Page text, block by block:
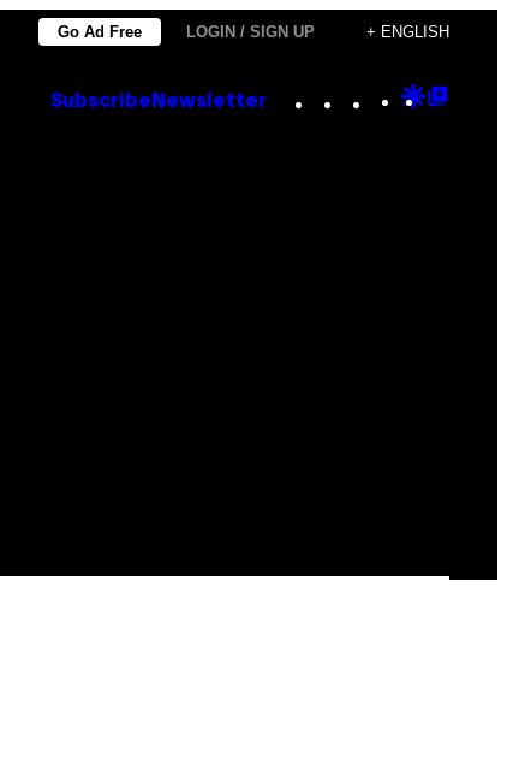
Go Ad Free LOGIN / SIGN UP + ENGLISH
Subscribe Newsletter Instagram
TikTok
YouTube
Google